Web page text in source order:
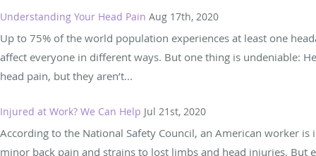
Understanding Your Head Pain Aug 17th, 2020
Up to 75% of the world population experiences at least one
affect everyone in different ways. But one thing is undeniable:
head pain, but they aren’t...
Injured at Work? We Can Help Jul 21st, 2020
According to the National Safety Council, an American worker
minor back pain and strains to lost limbs and head injuries.